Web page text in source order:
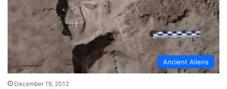
Ancient Aliens
December 19, 2012